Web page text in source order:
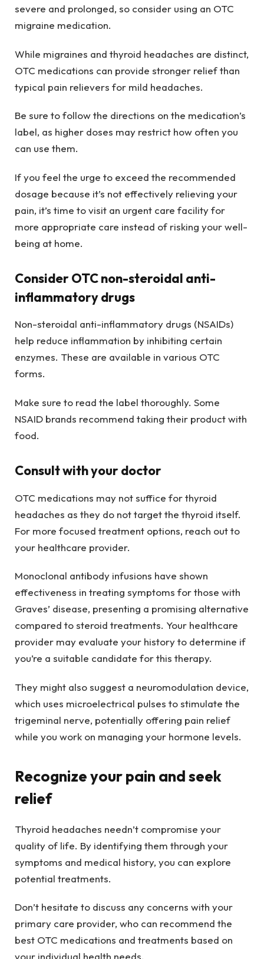
severe and prolonged, so consider using an OTC
migraine medication.
While migraines and thyroid headaches are distinct,
OTC medications can provide stronger relief than
typical pain relievers for mild headaches.
Be sure to follow the directions on the medication’s
label, as higher doses may restrict how often you
can use them.
If you feel the urge to exceed the recommended
dosage because it’s not effectively relieving your
pain, it’s time to visit an urgent care facility for
more appropriate care instead of risking your well-
being at home.
Consider OTC non-steroidal anti-
inflammatory drugs
Non-steroidal anti-inflammatory drugs (NSAIDs)
help reduce inflammation by inhibiting certain
enzymes. These are available in various OTC
forms.
Make sure to read the label thoroughly. Some
NSAID brands recommend taking their product with
food.
Consult with your doctor
OTC medications may not suffice for thyroid
headaches as they do not target the thyroid itself.
For more focused treatment options, reach out to
your healthcare provider.
Monoclonal antibody infusions have shown
effectiveness in treating symptoms for those with
Graves’ disease, presenting a promising alternative
compared to steroid treatments. Your healthcare
provider may evaluate your history to determine if
you’re a suitable candidate for this therapy.
They might also suggest a neuromodulation device,
which uses microelectrical pulses to stimulate the
trigeminal nerve, potentially offering pain relief
while you work on managing your hormone levels.
Recognize your pain and seek
relief
Thyroid headaches needn’t compromise your
quality of life. By identifying them through your
symptoms and medical history, you can explore
potential treatments.
Don’t hesitate to discuss any concerns with your
primary care provider, who can recommend the
best OTC medications and treatments based on